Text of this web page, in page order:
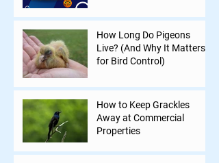
How Long Do Pigeons
Live? (And Why It Matters
for Bird Control)
How to Keep Grackles
Away at Commercial
Properties